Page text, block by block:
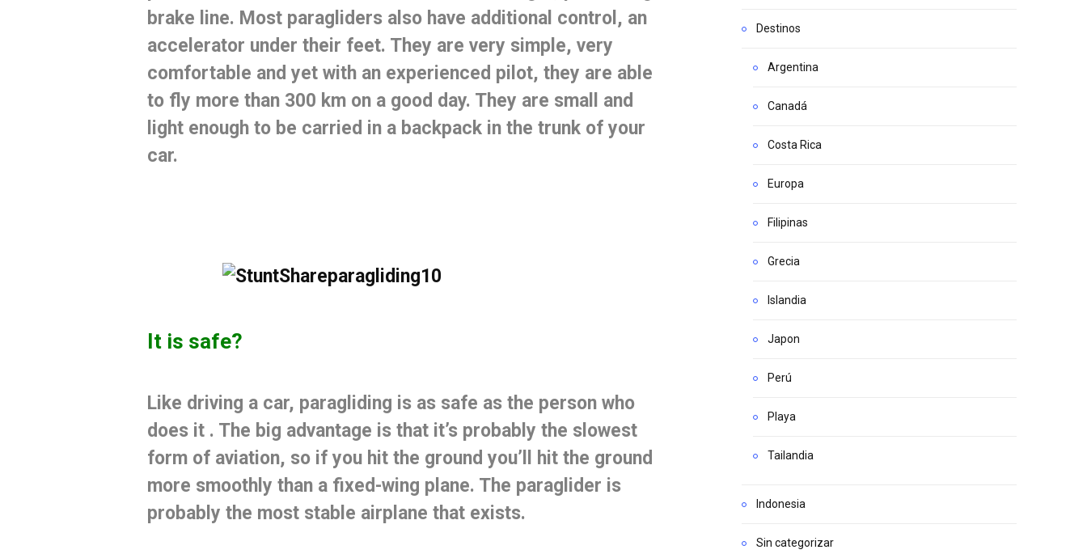
brake line. Most paragliders also have additional control, an
accelerator under their feet. They are very simple, very
comfortable and yet with an experienced pilot, they are able
to fly more than 300 kmon a good day. They are small and
light enough to be carried in a backpack in the trunk of your
car.
It is safe?
Like driving a car, paragliding is as safe as the person who
does it. The big advantage is that it’s probably the slowest
form of aviation, so if you hit the ground you’ll hit the ground
more smoothly than a fixed-wing plane. The paraglider is
probably the most stable airplane that exists.
Destinos
Argentina
Canadá
Costa Rica
Europa
Filipinas
Grecia
Islandia
Japon
Perú
Playa
Tailandia
Indonesia
Sin categorizar